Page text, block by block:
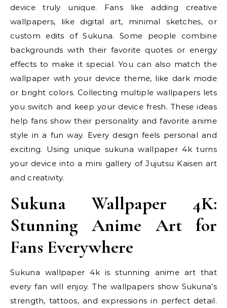
device truly unique. Fans like adding creative
wallpapers, like digital art, minimal sketches, or
custom edits of Sukuna. Some people combine
backgrounds with their favorite quotes or energy
effects to make it special. You can also match the
wallpaper with your device theme, like dark mode
or bright colors. Collecting multiple wallpapers lets
you switch and keep your device fresh. These ideas
help fans show their personality and favorite anime
style in a fun way. Every design feels personal and
exciting. Using unique sukuna wallpaper 4k turns
your device into a mini gallery of Jujutsu Kaisen art
and creativity.
Sukuna Wallpaper 4K:
Stunning Anime Art for
Fans Everywhere
Sukuna wallpaper 4k is stunning anime art that
every fan will enjoy. The wallpapers show Sukuna’s
strength, tattoos, and expressions in perfect detail.